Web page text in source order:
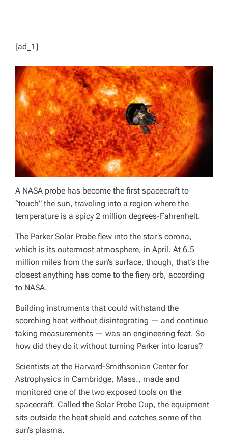
[ad_1]
A NASA probe has become the first spacecraft to
“touch” the sun, traveling into a region where the
temperature is a spicy 2 million degrees-Fahrenheit.
The Parker Solar Probe flew into the star’s corona,
which is its outermost atmosphere, in April. At 6.5
million miles from the sun’s surface, though, that’s the
closest anything has come to the fiery orb, according
to NASA.
Building instruments that could withstand the
scorching heat without disintegrating — and continue
taking measurements — was an engineering feat. So
how did they do it without turning Parker into Icarus?
Scientists at the Harvard-Smithsonian Center for
Astrophysics in Cambridge, Mass., made and
monitored one of the two exposed tools on the
spacecraft. Called the Solar Probe Cup, the equipment
sits outside the heat shield and catches some of the
sun’s plasma.